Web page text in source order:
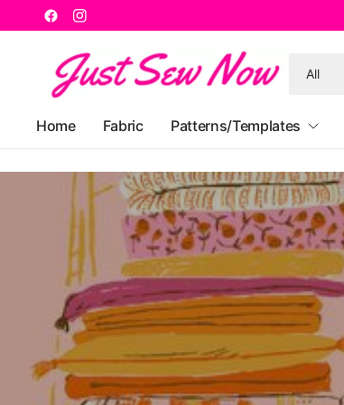
Home Fabric Patterns/Templates